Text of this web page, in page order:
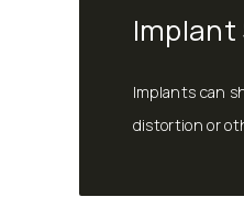
Implants can
distortion or